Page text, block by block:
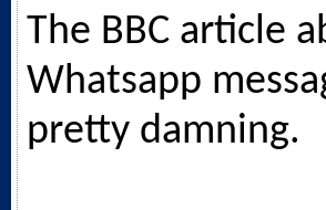
The BBC article
Whatsapp
pretty damning.